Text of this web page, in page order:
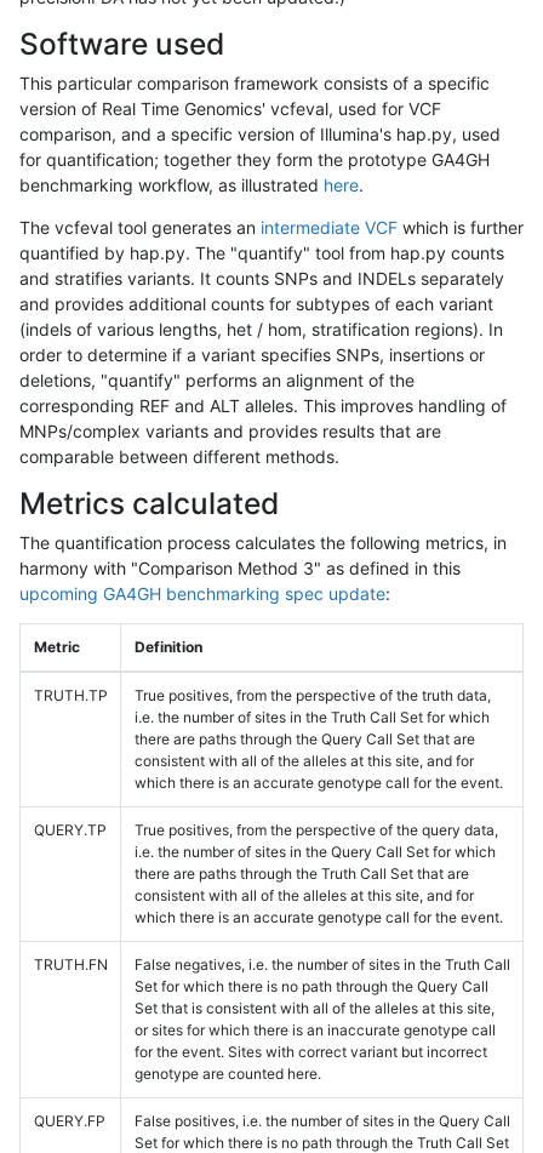
Software used
This particular comparison framework consists of a specific
version of Real Time Genomics' vcfeval, used for VCF
comparison, and a specific version of Illumina's hap.py, used
for quantification; together they form the prototype GA4GH
benchmarking workflow, as illustrated here.
The vcfeval tool generates an intermediate VCF which is further
quantified by hap.py. The "quantify" tool from hap.py counts
and stratifies variants. It counts SNPs and INDELs separately
and provides additional counts for subtypes of each variant
(indels of various lengths, het / hom, stratification regions). In
order to determine if a variant specifies SNPs, insertions or
deletions, "quantify" performs an alignment of the
corresponding REF and ALT alleles. This improves handling of
MNPs/complex variants and provides results that are
comparable between different methods.
Metrics calculated
The quantification process calculates the following metrics, in
harmony with "Comparison Method 3" as defined in this
upcoming GA4GH benchmarking spec update:
Metric Definition
TRUTH.TP
True positives, from the perspective of the truth data,
i.e. the number of sites in the Truth Call Set for which
there are paths through the Query Call Set that are
consistent with all of the alleles at this site, and for
which there is an accurate genotype call for the event.
QUERY.TP
True positives, from the perspective of the query data,
i.e. the number of sites in the Query Call Set for which
there are paths through the Truth Call Set that are
consistent with all of the alleles at this site, and for
which there is an accurate genotype call for the event.
TRUTH.FN
False negatives, i.e. the number of sites in the Truth Call
Set for which there is no path through the Query Call
Set that is consistent with all of the alleles at this site,
or sites for which there is an inaccurate genotype call
for the event. Sites with correct variant but incorrect
genotype are counted here.
QUERY.FP
False positives, i.e. the number of sites in the Query Call
Set for which there is no path through the Truth Call Set